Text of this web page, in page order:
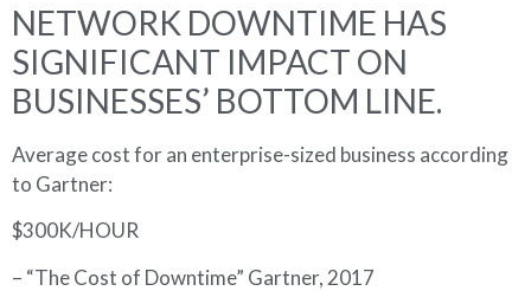
NETWORK DOWNTIME HAS
SIGNIFICANT IMPACT ON
BUSINESSES’ BOTTOM LINE.
Average cost for an enterprise-sized business according
to Gartner:
$300K/HOUR
– “The Cost of Downtime” Gartner, 2017